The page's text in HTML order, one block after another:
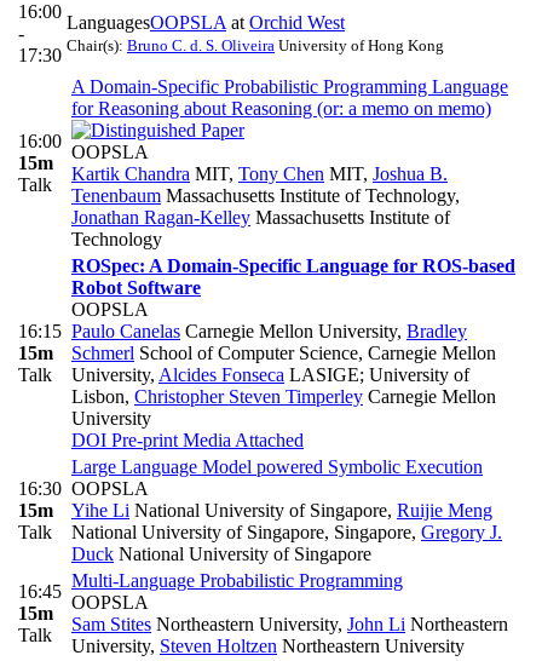
16:00
-
17:30
LanguagesOOPSLA at Orchid West
Chair(s): Bruno C. d. S. Oliveira University of Hong Kong
16:00
15m
Talk
A Domain-Specific Probabilistic Programming Language
for Reasoning about Reasoning (or: a memo on memo)
OOPSLA
Kartik Chandra MIT, Tony Chen MIT, Joshua B.
Tenenbaum Massachusetts Institute of Technology,
Jonathan Ragan-Kelley Massachusetts Institute of
Technology
16:15
15m
Talk
ROSpec: A Domain-Specific Language for ROS-based
Robot Software
OOPSLA
Paulo Canelas Carnegie Mellon University, Bradley
Schmerl School of Computer Science, Carnegie Mellon
University, Alcides Fonseca LASIGE; University of
Lisbon, Christopher Steven Timperley Carnegie Mellon
University
DOI Pre-print Media Attached
16:30
15m
Talk
Large Language Model powered Symbolic Execution
OOPSLA
Yihe Li National University of Singapore, Ruijie Meng
National University of Singapore, Singapore, Gregory J.
Duck National University of Singapore
16:45
15m
Talk
Multi-Language Probabilistic Programming
OOPSLA
Sam Stites Northeastern University, John Li Northeastern
University, Steven Holtzen Northeastern University